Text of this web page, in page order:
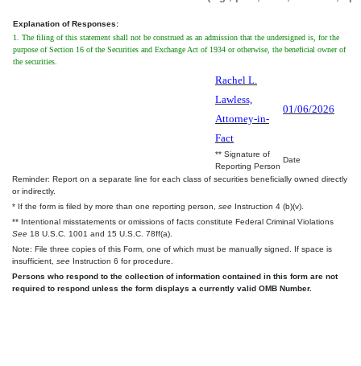
Explanation of Responses:
1. The filing of this statement shall not be construed as an admission that the undersigned is, for the
purpose of Section 16 of the Securities and Exchange Act of 1934 or otherwise, the beneficial owner of
the securities.
Rachel L.
Lawless,
Attorney-in-
Fact
01/06/2026
** Signature of
Reporting Person
Date
Reminder: Report on a separate line for each class of securities beneficially owned directly
or indirectly.
* If the form is filed by more than one reporting person, see Instruction 4 (b)(v).
** Intentional misstatements or omissions of facts constitute Federal Criminal Violations
See 18 U.S.C. 1001 and 15 U.S.C. 78ff(a).
Note: File three copies of this Form, one of which must be manually signed. If space is
insufficient, see Instruction 6 for procedure.
Persons who respond to the collection of information contained in this form are not
required to respond unless the form displays a currently valid OMB Number.